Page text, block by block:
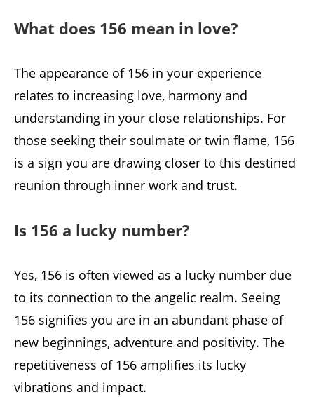
What does 156 mean in love?
The appearance of 156 in your experience
relates to increasing love, harmony and
understanding in your close relationships. For
those seeking their soulmate or twin flame, 156
is a sign you are drawing closer to this destined
reunion through inner work and trust.
Is 156 a lucky number?
Yes, 156 is often viewed as a lucky number due
to its connection to the angelic realm. Seeing
156 signifies you are in an abundant phase of
new beginnings, adventure and positivity. The
repetitiveness of 156 amplifies its lucky
vibrations and impact.